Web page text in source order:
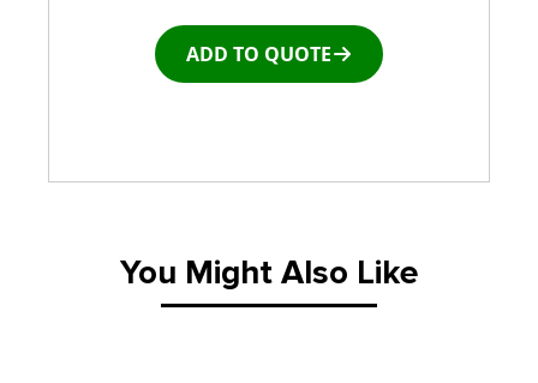
ADD TO QUOTE
You Might Also Like